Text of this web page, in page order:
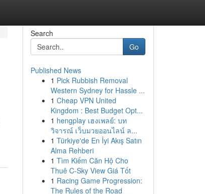
Search
Go
Published News
1 Pick Rubbish Removal
Western Sydney for Hassle ...
1 Cheap VPN United
Kingdom : Best Budget Opt...
1 hengplay เฮงเพลย์: บท
วิจารณ์ เว็บมวยออนไลน์ ล...
1 Türkiye'de En İyi Akış Satın
Alma Rehberi
1 Tìm Kiếm Căn Hộ Cho
Thuê C-Sky View Giá Tốt
1 Racing Game Progression:
The Rules of the Road